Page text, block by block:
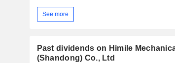
See more
Past dividends on Himile
(Shandong) Co., Ltd